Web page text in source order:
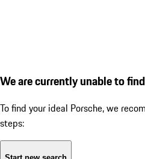
We are currently unable to
To find your ideal Porsche, we
steps: